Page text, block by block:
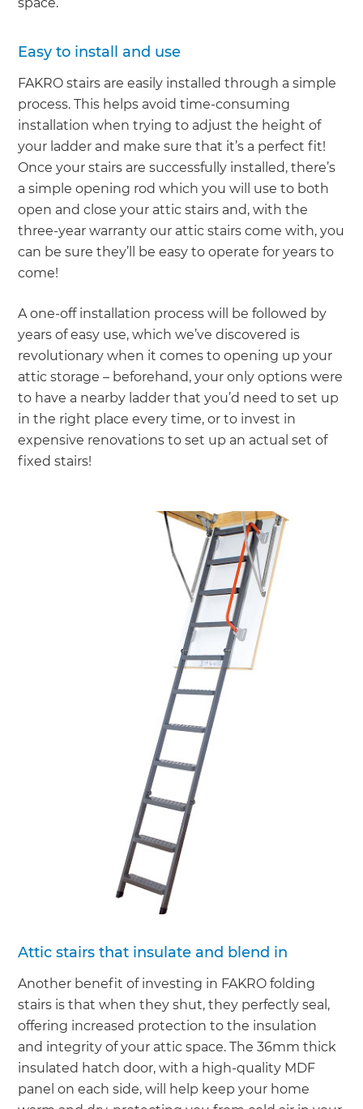
space.
Easy to install and use
FAKRO stairs are easily installed through a simple
process. This helps avoid time-consuming
installation when trying to adjust the height of
your ladder and make sure that it’s a perfect fit!
Once your stairs are successfully installed, there’s
a simple opening rod which you will use to both
open and close your attic stairs and, with the
three-year warranty our attic stairs come with, you
can be sure they’ll be easy to operate for years to
come!
A one-off installation process will be followed by
years of easy use, which we’ve discovered is
revolutionary when it comes to opening up your
attic storage – beforehand, your only options were
to have a nearby ladder that you’d need to set up
in the right place every time, or to invest in
expensive renovations to set up an actual set of
fixed stairs!
Attic stairs that insulate and blend in
Another benefit of investing in FAKRO folding
stairs is that when they shut, they perfectly seal,
offering increased protection to the insulation
and integrity of your attic space. The 36mm thick
insulated hatch door, with a high-quality MDF
panel on each side, will help keep your home